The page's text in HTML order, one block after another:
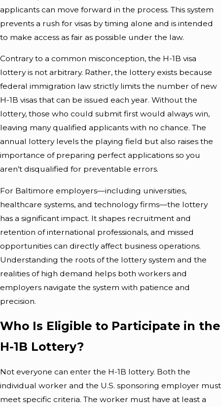
applicants can move forward in the process. This system
prevents a rush for visas by timing alone and is intended
to make access as fair as possible under the law.
Contrary to a common misconception, the H-1B visa
lottery is not arbitrary. Rather, the lottery exists because
federal immigration law strictly limits the number of new
H-1B visas that can be issued each year. Without the
lottery, those who could submit first would always win,
leaving many qualified applicants with no chance. The
annual lottery levels the playing field but also raises the
importance of preparing perfect applications so you
aren’t disqualified for preventable errors.
For Baltimore employers—including universities,
healthcare systems, and technology firms—the lottery
has a significant impact. It shapes recruitment and
retention of international professionals, and missed
opportunities can directly affect business operations.
Understanding the roots of the lottery system and the
realities of high demand helps both workers and
employers navigate the system with patience and
precision.
Who Is Eligible to Participate in the
H-1B Lottery?
Not everyone can enter the H-1B lottery. Both the
individual worker and the U.S. sponsoring employer must
meet specific criteria. The worker must have at least a